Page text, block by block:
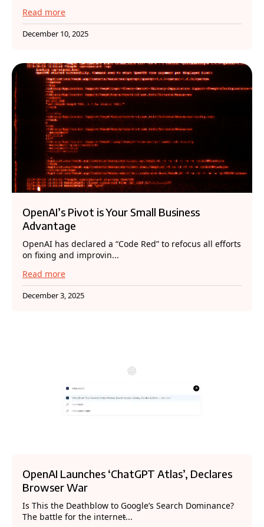
Read more
December 10, 2025
OpenAI’s Pivot is Your Small Business
Advantage
OpenAI has declared a “Code Red” to refocus all efforts
on fixing and improvin...
Read more
December 3, 2025
OpenAI Launches ‘ChatGPT Atlas’, Declares
Browser War
Is This the Deathblow to Google’s Search Dominance?
The battle for the internet̵...